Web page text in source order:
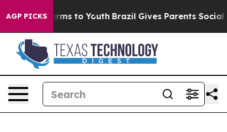
AGP PICKS
Harms to Youth Brazil Gives Parents Social